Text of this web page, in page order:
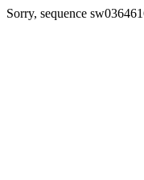
Sorry, sequence